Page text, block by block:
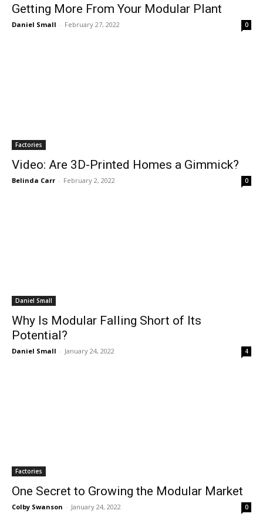
Getting More From Your Modular Plant
Daniel Small - February 27, 2022 0
Factories
Video: Are 3D-Printed Homes a Gimmick?
Belinda Carr - February 2, 2022 0
Daniel Small
Why Is Modular Falling Short of Its
Potential?
Daniel Small - January 24, 2022 4
Factories
One Secret to Growing the Modular Market
Colby Swanson - January 24, 2022 0